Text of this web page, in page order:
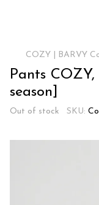
COZY | BARVY
Pants
season]
Out of stock SKU: